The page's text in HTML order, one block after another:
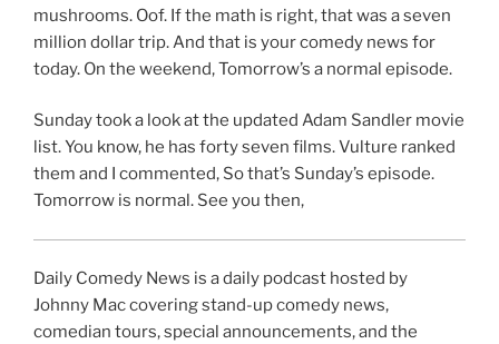
mushrooms. Oof. If the math is right, that was a seven
million dollar trip. And that is your comedy news for
today. On the weekend, Tomorrow’s a normal episode.
Sunday took a look at the updated Adam Sandler movie
list. You know, he has forty seven films. Vulture ranked
them and I commented, So that’s Sunday’s episode.
Tomorrow is normal. See you then,
Daily Comedy News is a daily podcast hosted by
Johnny Mac covering stand-up comedy news,
comedian tours, special announcements, and the